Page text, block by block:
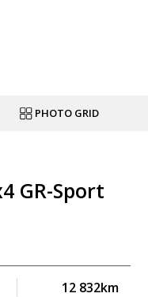
PHOTO GRID
GR-Sport
12 832km